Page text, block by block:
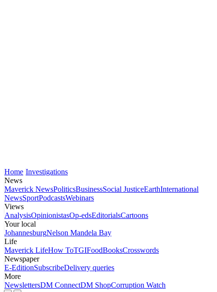
Home Investigations
News
Maverick NewsPoliticsBusinessSocial JusticeEarthInternational
NewsSportPodcastsWebinars
Views
AnalysisOpinionistasOp-edsEditorialsCartoons
Your local
JohannesburgNelson Mandela Bay
Life
Maverick LifeHow ToTGIFoodBooksCrosswords
Newspaper
E-EditionSubscribeDelivery queries
More
NewslettersDM ConnectDM ShopCorruption Watch